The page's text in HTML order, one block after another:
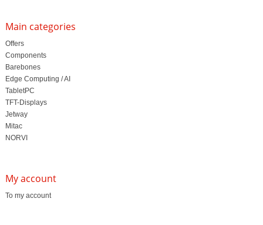
Main categories
Offers
Components
Barebones
Edge Computing / AI
TabletPC
TFT-Displays
Jetway
Mitac
NORVI
My account
To my account